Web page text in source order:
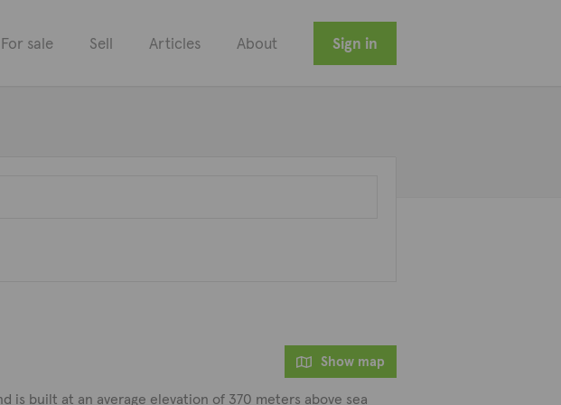
For sale Sell Articles About Sign in
Show map
is built at an average elevation of 370 meters above sea